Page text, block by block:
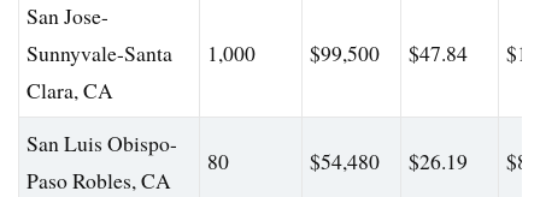
San Jose-
Sunnyvale-Santa
Clara, CA
1,000 $99,500 $47.84
San Luis Obispo-
Paso Robles, CA
80 $54,480 $26.19